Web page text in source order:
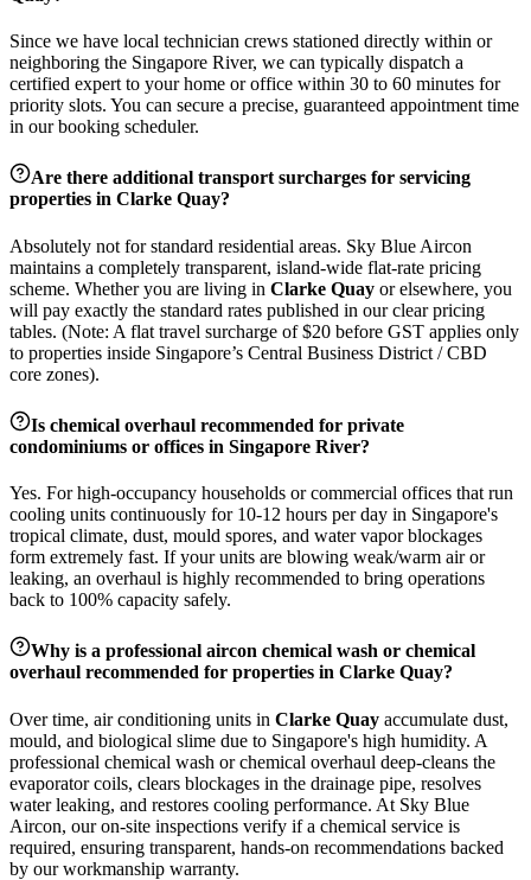
Since we have local technician crews stationed directly within or
neighboring the Singapore River, we can typically dispatch a
certified expert to your home or office within 30 to 60 minutes for
priority slots. You can secure a precise, guaranteed appointment time
in our booking scheduler.
Are there additional transport surcharges for servicing
properties in Clarke Quay?
Absolutely not for standard residential areas. Sky Blue Aircon
maintains a completely transparent, island-wide flat-rate pricing
scheme. Whether you are living in Clarke Quay or elsewhere, you
will pay exactly the standard rates published in our clear pricing
tables. (Note: A flat travel surcharge of $20 before GST applies only
to properties inside Singapore’s Central Business District / CBD
core zones).
Is chemical overhaul recommended for private
condominiums or offices in Singapore River?
Yes. For high-occupancy households or commercial offices that run
cooling units continuously for 10-12 hours per day in Singapore's
tropical climate, dust, mould spores, and water vapor blockages
form extremely fast. If your units are blowing weak/warm air or
leaking, an overhaul is highly recommended to bring operations
back to 100% capacity safely.
Why is a professional aircon chemical wash or chemical
overhaul recommended for properties in Clarke Quay?
Over time, air conditioning units in Clarke Quay accumulate dust,
mould, and biological slime due to Singapore's high humidity. A
professional chemical wash or chemical overhaul deep-cleans the
evaporator coils, clears blockages in the drainage pipe, resolves
water leaking, and restores cooling performance. At Sky Blue
Aircon, our on-site inspections verify if a chemical service is
required, ensuring transparent, hands-on recommendations backed
by our workmanship warranty.